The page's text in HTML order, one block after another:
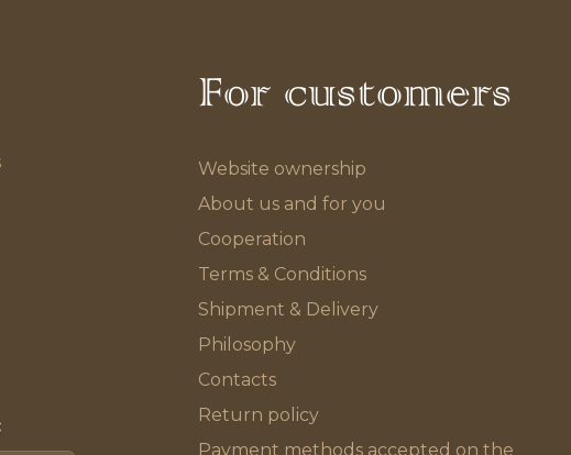
For customers
Website ownership
About us and for you
Cooperation
Terms & Conditions
Shipment & Delivery
Philosophy
Contacts
Return policy
Payment methods accepted on the